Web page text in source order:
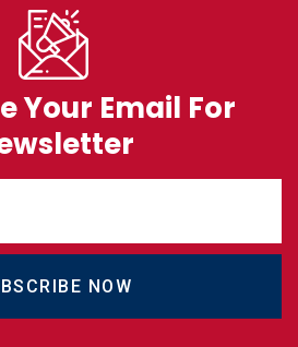
Your Email For
NOW